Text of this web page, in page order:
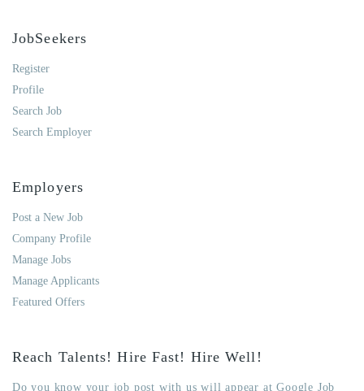
JobSeekers
Register
Profile
Search Job
Search Employer
Employers
Post a New Job
Company Profile
Manage Jobs
Manage Applicants
Featured Offers
Reach Talents! Hire Fast! Hire Well!
Do you know your job post with us will appear at Google Job